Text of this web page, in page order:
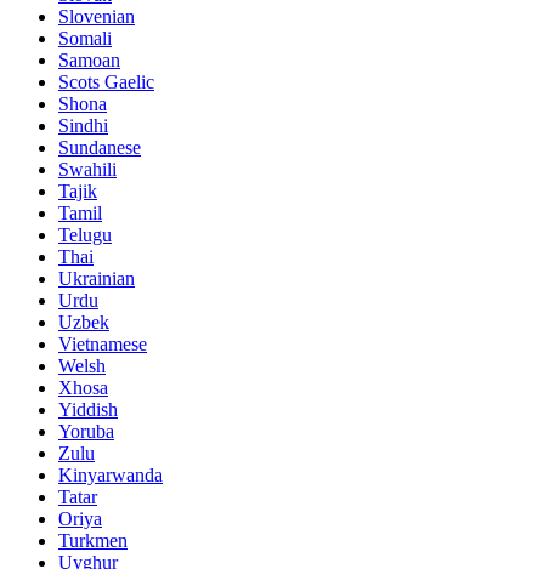
Slovenian
Somali
Samoan
Scots Gaelic
Shona
Sindhi
Sundanese
Swahili
Tajik
Tamil
Telugu
Thai
Ukrainian
Urdu
Uzbek
Vietnamese
Welsh
Xhosa
Yiddish
Yoruba
Zulu
Kinyarwanda
Tatar
Oriya
Turkmen
Uyghur